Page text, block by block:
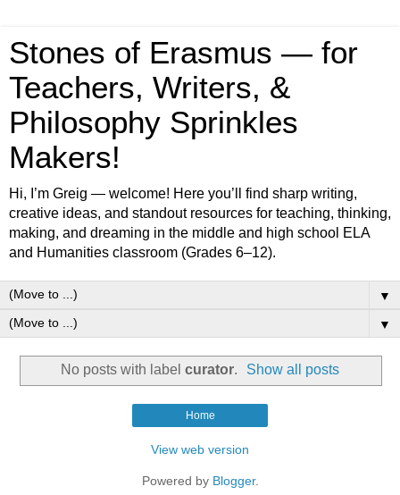
Stones of Erasmus — for
Teachers, Writers, &
Philosophy Sprinkles
Makers!
Hi, I’m Greig — welcome! Here you’ll find sharp writing,
creative ideas, and standout resources for teaching, thinking,
making, and dreaming in the middle and high school ELA
and Humanities classroom (Grades 6–12).
▼
▼
No posts with label curator. Show all posts
Home
View web version
Powered by Blogger.